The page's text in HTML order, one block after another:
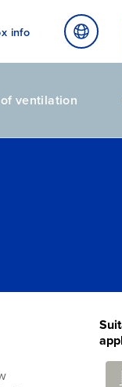
info
ventilation